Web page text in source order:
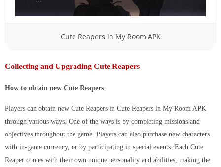
Cute Reapers in My Room APK
Collecting and Upgrading Cute Reapers
How to obtain new Cute Reapers
Players can obtain new Cute Reapers in Cute Reapers in My Room APK
through various ways. One of the ways is by completing missions and
objectives throughout the game. Players can also purchase new characters
with in-game currency, or by participating in special events. Each Cute
Reaper comes with their own unique personality and abilities, making the